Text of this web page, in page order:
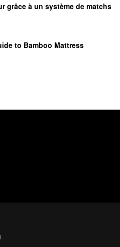
grâce à un système de matchs
to Bamboo Mattress